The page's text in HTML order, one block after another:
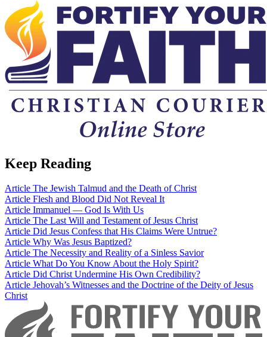
Keep Reading
Article The Jewish Talmud and the Death of Christ
Article Flesh and Blood Did Not Reveal It
Article Immanuel — God Is With Us
Article The Last Will and Testament of Jesus Christ
Article Did Jesus Confess that His Claims Were Untrue?
Article Why Was Jesus Baptized?
Article The Necessity and Reality of a Sinless Savior
Article What Do You Know About the Holy Spirit?
Article Did Christ Undermine His Own Credibility?
Article Jehovah’s Witnesses and the Doctrine of the Deity of Jesus
Christ